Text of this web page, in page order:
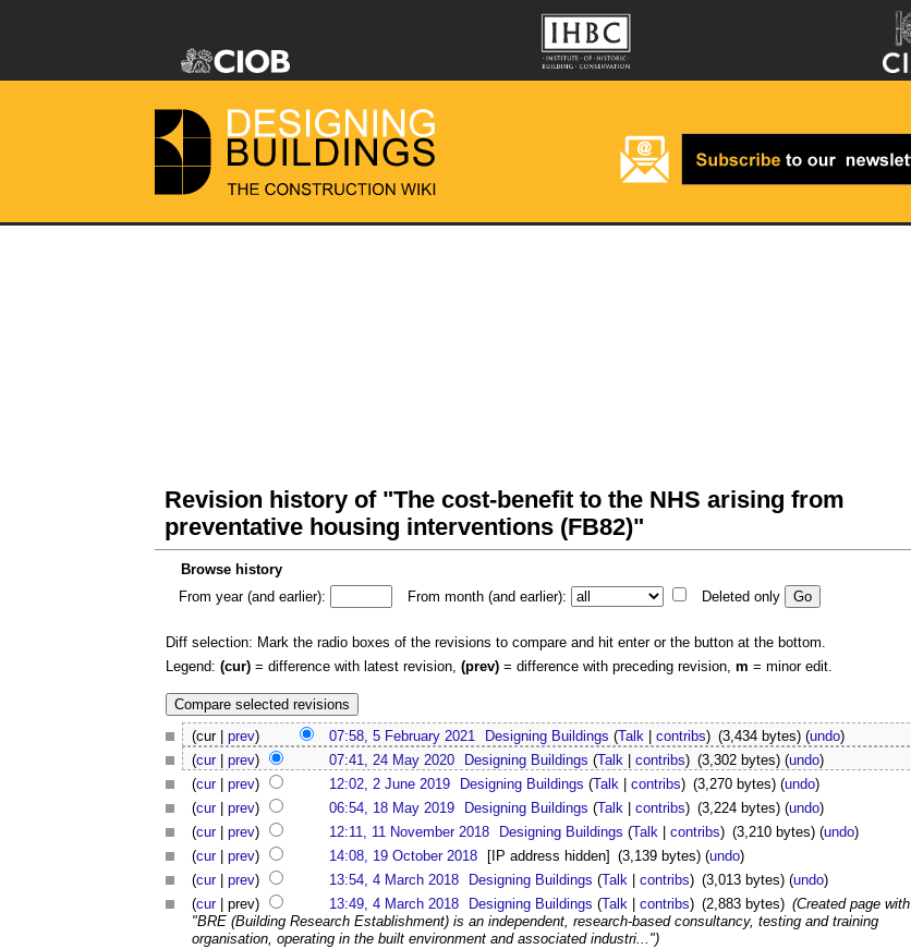
Revision history of "The cost-benefit to the NHS arising from
preventative housing interventions (FB82)"
Browse history
From year (and earlier):
From month (and earlier): Deleted only
Diff selection: Mark the radio boxes of the revisions to compare and hit enter or the button at the bottom.
Legend: (cur) = difference with latest revision, (prev) = difference with preceding revision, m = minor edit.
(cur | prev) 07:58, 5 February 2021 Designing Buildings (Talk |contribs) (3,434 bytes)(undo)
(cur| prev) 07:41, 24 May 2020 Designing Buildings (Talk |contribs) (3,302 bytes)(undo)
(cur| prev) 12:02, 2 June 2019 Designing Buildings (Talk |contribs) (3,270 bytes)(undo)
(cur| prev) 06:54, 18 May 2019 Designing Buildings (Talk |contribs) (3,224 bytes)(undo)
(cur| prev) 12:11, 11 November 2018 Designing Buildings (Talk |contribs) (3,210 bytes)(undo)
(cur| prev) 14:08, 19 October 2018 [IP address hidden] (3,139 bytes)(undo)
(cur| prev) 13:54, 4 March 2018 Designing Buildings (Talk |contribs) (3,013 bytes)(undo)
(cur| prev) 13:49, 4 March 2018 Designing Buildings (Talk |contribs) (2,883 bytes) (Created page with
"BRE (Building Research Establishment) is an independent, research-based consultancy, testing and training
organisation, operating in the built environment and associated industri...")